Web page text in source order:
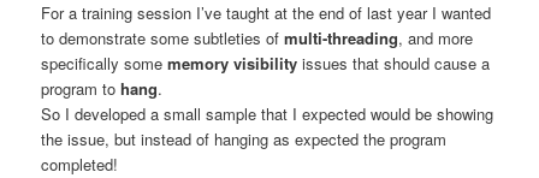
For a training session I’ve taught at the end of last year I wanted
to demonstrate some subtleties ofmulti-threading, and more
specifically somememory visibility issues that should cause a
program tohang.
So I developed a small sample that I expected would be showing
the issue, but instead of hanging as expected the program
completed!